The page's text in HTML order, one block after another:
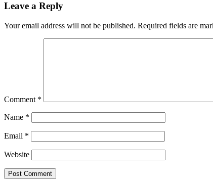
Leave a Reply
Your email address will not be published. Required fields are
Comment *
Name *
Email *
Website